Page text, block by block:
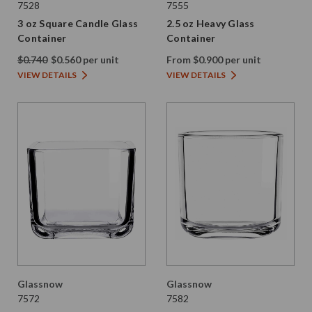
7528
3 oz Square Candle Glass
Container
$0.740 $0.560 per unit
VIEW DETAILS
7555
2.5 oz Heavy Glass
Container
From $0.900 per unit
VIEW DETAILS
Glassnow
7572
Glassnow
7582